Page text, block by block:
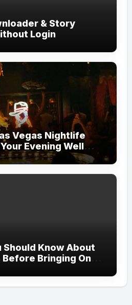
& Story
Login
Vegas Nightlife
Evening Well
Should Know About
Bringing One